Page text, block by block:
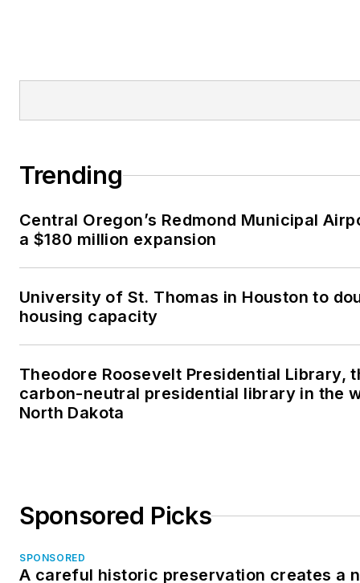
Trending
Central Oregon’s Redmond Municipal
a $180 million expansion
University of St. Thomas in Houston to
housing capacity
Theodore Roosevelt Presidential Library,
carbon-neutral presidential library in the
North Dakota
Sponsored Picks
SPONSORED
A careful historic preservation creates a